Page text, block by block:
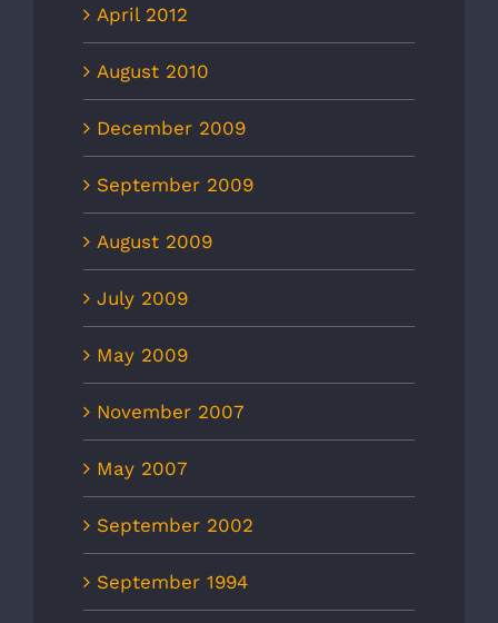
April 2012
August 2010
December 2009
September 2009
August 2009
July 2009
May 2009
November 2007
May 2007
September 2002
September 1994